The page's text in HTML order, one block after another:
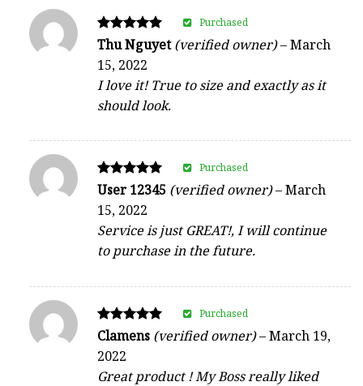
Rated
out of 5
Thu Nguyet(verified owner)–March
15, 2022
I love it! True to size and exactly as it
should look.
Purchased
Rated
out of 5
User 12345 (verified owner)–March
15, 2022
Service is just GREAT!, I will continue
to purchase in the future.
Purchased
Rated
out of 5
Clamens (verified owner)–March 19,
2022
Great product ! My Boss really liked
Purchased